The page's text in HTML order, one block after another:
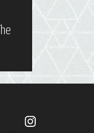
Instagram